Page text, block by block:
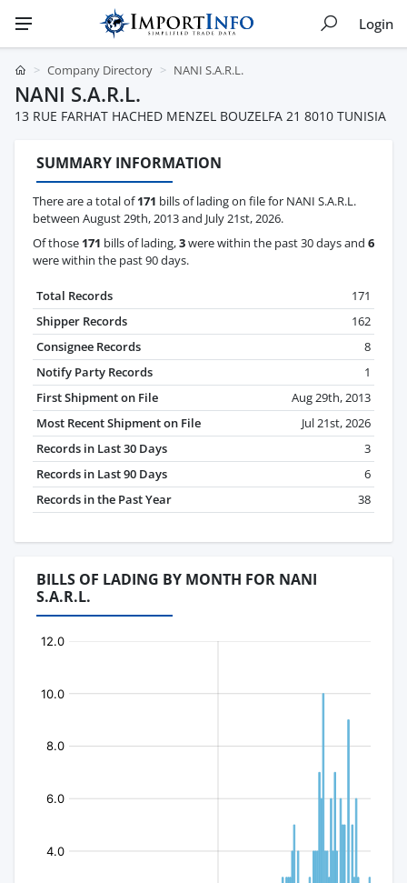
Login
Company Directory NANI S.A.R.L.
NANI S.A.R.L.
13 RUE FARHAT HACHED MENZEL BOUZELFA 21 8010 TUNISIA
SUMMARY INFORMATION
There are a total of171 bills of lading on file for NANI S.A.R.L.
between August 29th, 2013 and July 21st, 2026.
Of those 171 bills of lading,3were within the past 30 days and 6
were within the past 90 days.
Total Records
171
Shipper Records
162
Consignee Records
8
Notify Party Records
1
First Shipment on File
Aug 29th, 2013
Most Recent Shipment on File
Jul 21st, 2026
Records in Last 30 Days
3
Records in Last 90 Days
6
Records in the Past Year
38
BILLS OF LADING BY MONTH FOR NANI
S.A.R.L.